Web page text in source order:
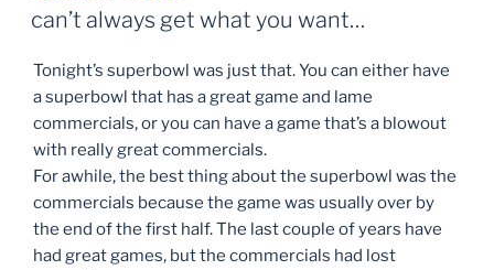
can’t always get what you want…
Tonight’s superbowl was just that. You can either have
a superbowl that has a great game and lame
commercials, or you can have a game that’s a blowout
with really great commercials.
For awhile, the best thing about the superbowl was the
commercials because the game was usually over by
the end of the first half. The last couple of years have
had great games, but the commercials had lost